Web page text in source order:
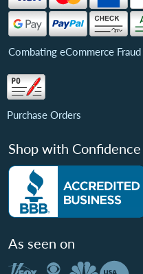
Combating eCommerce Fraud
Purchase Orders
Shop with Confidence
As seen on